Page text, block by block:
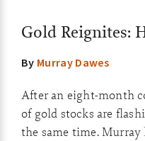
Gold Reignites:
By Murray Dawes
After an eight-month
of gold stocks are
the same time.